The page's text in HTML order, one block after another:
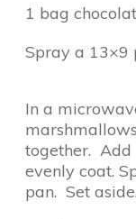
1 bag
Spray a 13×9
In a
together. Add
evenly coat.
pan. Set aside.